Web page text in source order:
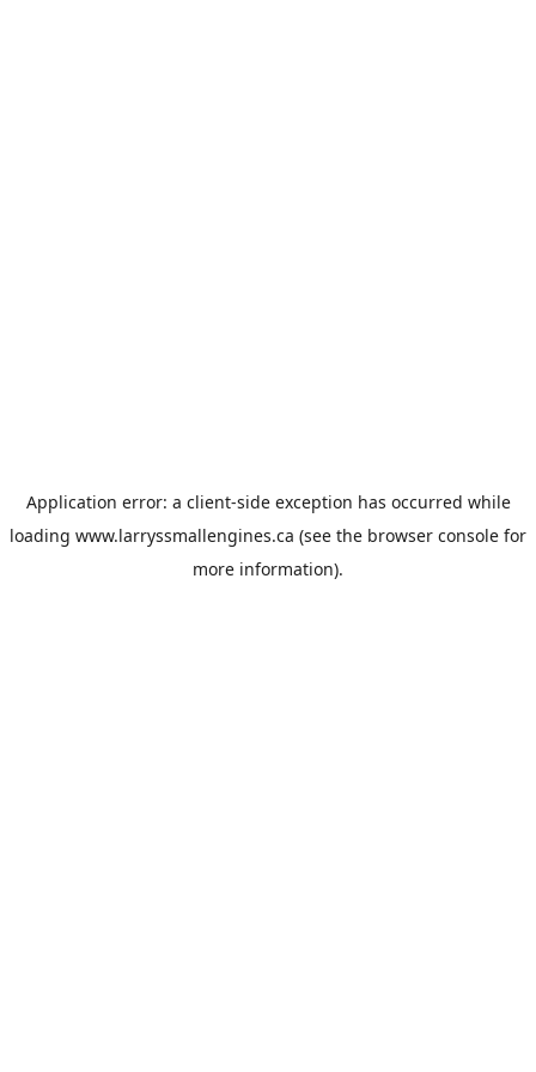
Application error: a client-side exception has occurred while
loading www.larryssmallengines.ca (see the browser console for
more information).